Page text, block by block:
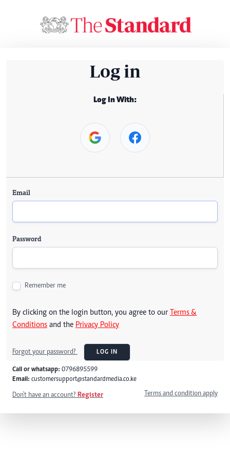
Log in
Log In With:
Email
Password
Remember me
By clicking on the login button, you agree to our Terms &
Conditions and the Privacy Policy
Forgot your password? LOG IN
Call or whatsapp: 0796895599
Email: customersupport@standardmedia.co.ke
Don't have an account? Register Terms and condition apply